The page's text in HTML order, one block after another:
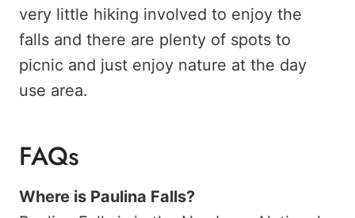
very little hiking involved to enjoy the
falls and there are plenty of spots to
picnic and just enjoy nature at the day
use area.
FAQs
Where is Paulina Falls?